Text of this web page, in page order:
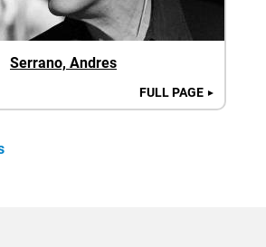
Serrano, Andres
FULL PAGE ►